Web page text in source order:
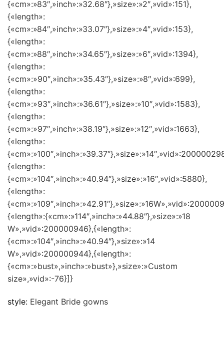
{«cm»:»83″,»inch»:»32.68″},»size»:»2″,»vid»:151},
{«length»:
{«cm»:»84″,»inch»:»33.07″},»size»:»4″,»vid»:153},
{«length»:
{«cm»:»88″,»inch»:»34.65″},»size»:»6″,»vid»:1394},
{«length»:
{«cm»:»90″,»inch»:»35.43″},»size»:»8″,»vid»:699},
{«length»:
{«cm»:»93″,»inch»:»36.61″},»size»:»10″,»vid»:1583},
{«length»:
{«cm»:»97″,»inch»:»38.19″},»size»:»12″,»vid»:1663},
{«length»:
{«length»:
{«cm»:»104″,»inch»:»40.94″},»size»:»16″,»vid»:5880},
{«length»:
{«length»:{«cm»:»114″,»inch»:»44.88″},»size»:»18
W»,»vid»:200000946},{«length»:
{«cm»:»104″,»inch»:»40.94″},»size»:»14
W»,»vid»:200000944},{«length»:
{«cm»:»bust»,»inch»:»bust»},»size»:»Custom
size»,»vid»:-76}]}
style: Elegant Bride gowns